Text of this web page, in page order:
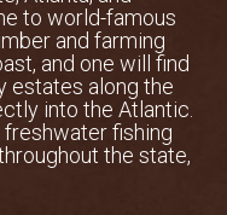
potential
to world-famous
and farming
and one will find
estates along the
into the Atlantic.
fishing
the state,